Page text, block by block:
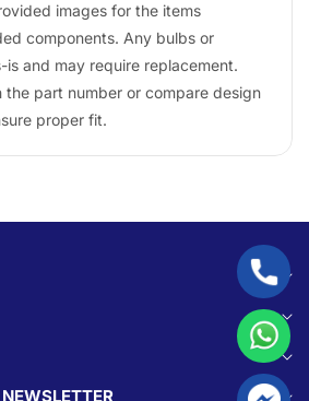
images for the items
components. Any bulbs or
is and may require replacement.
the part number or compare design
proper fit.